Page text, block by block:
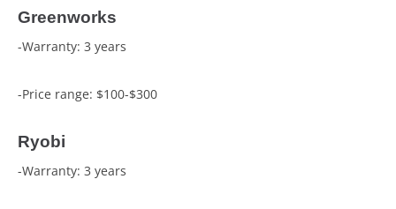
Greenworks
-Warranty: 3 years
-Price range: $100-$300
Ryobi
-Warranty: 3 years